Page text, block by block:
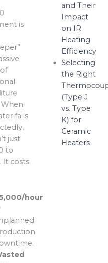
is
When
fails
just
to
It costs
hour
and Their
Impact
on IR
Heating
Efficiency
Selecting
the Right
(Type J
vs. Type
K) for
Ceramic
Heaters